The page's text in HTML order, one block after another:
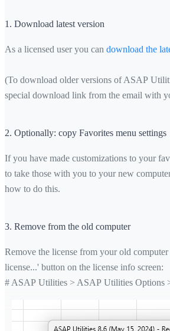
1. Download latest version
As a licensed user you can download the
(To download older versions of ASAP
special download link from the email with
2. Optionally: copy Favorites menu settings
If you have made customizations to your
to take those with you to your new
how to do this.
3. Remove from the old computer
Remove the license from your old
license...' button on the license info screen:
# ASAP Utilities > ASAP Utilities Options